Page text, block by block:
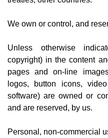
We own or control, and
Unless otherwise
copyright) in the content
pages and on-line
logos, button icons,
software) are owned or
and are reserved, by us.
Personal, non-commercial